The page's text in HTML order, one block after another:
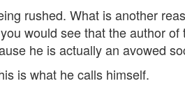
rushed. What is another
would see that the author
he is actually an avowed
is what he calls himself.